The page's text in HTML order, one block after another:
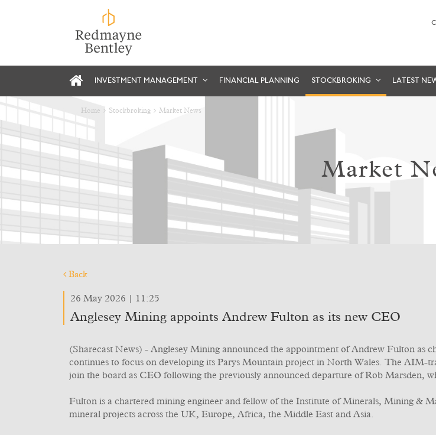
INVESTMENT MANAGEMENT FINANCIAL PLANNING STOCKBROKING LATEST
Home Stockbroking Market News
Market
Back
26 May 2026 | 11:25
Anglesey Mining appoints Andrew Fulton as its new CEO
(Sharecast News) - Anglesey Mining announced the appointment of Andrew Fulton as
continues to focus on developing its Parys Mountain project in North Wales. The AIM-
join the board as CEO following the previously announced departure of Rob Marsden,
Fulton is a chartered mining engineer and fellow of the Institute of Minerals, Mining &
mineral projects across the UK, Europe, Africa, the Middle East and Asia.